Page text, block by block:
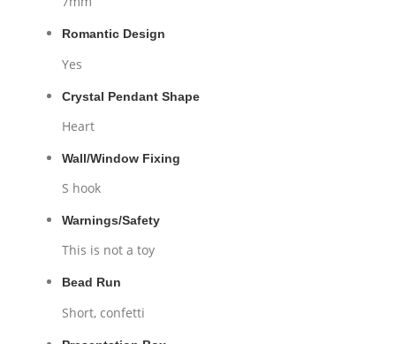
Romantic Design
Yes
Crystal Pendant Shape
Heart
Wall/Window Fixing
S hook
Warnings/Safety
This is not a toy
Bead Run
Short, confetti